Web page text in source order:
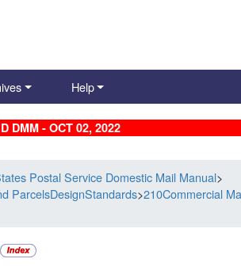
Help
DMM - OCT 02, 2022
Postal Service Domestic Mail Manual>
ParcelsDesignStandards>210Commercial